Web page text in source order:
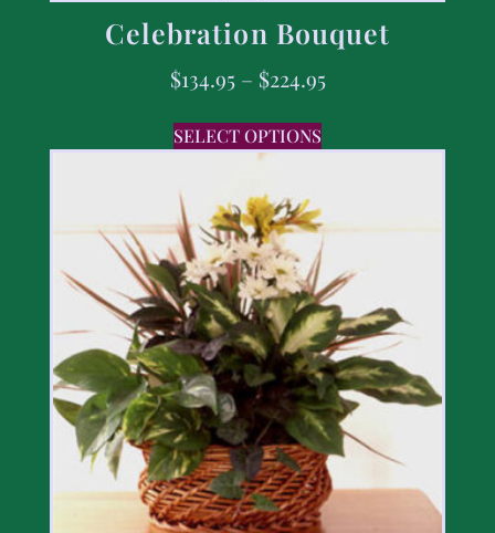
Celebration Bouquet
$134.95 – $224.95
SELECT OPTIONS